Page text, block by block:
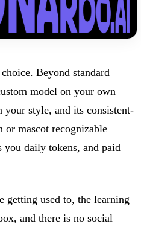
Beyond standard
model on your own
your style, and its consistent-
or mascot recognizable
you daily tokens, and paid
getting used to, the learning
and there is no social